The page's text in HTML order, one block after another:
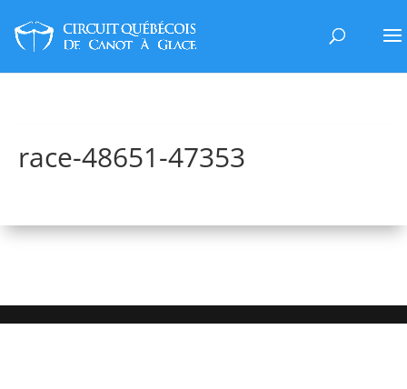
race-48651-47353